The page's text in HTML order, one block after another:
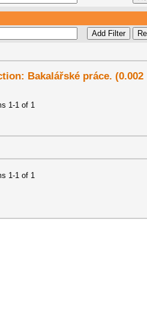
Bakalářské práce. (0.002
1-1 of 1
1-1 of 1